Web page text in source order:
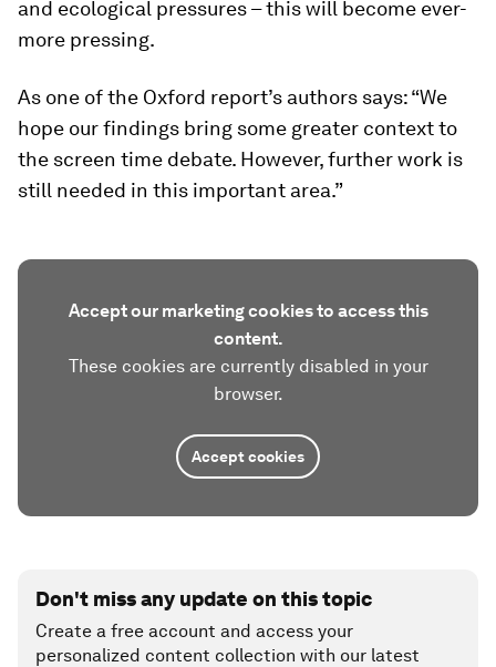
and ecological pressures – this will become ever-
more pressing.
As one of the Oxford report’s authors says: “We
hope our findings bring some greater context to
the screen time debate. However, further work is
still needed in this important area.”
Accept our marketing cookies to access this
content.
These cookies are currently disabled in your
browser.
Accept cookies
Don't miss any update on this topic
Create a free account and access your
personalized content collection with our latest